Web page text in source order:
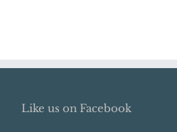
Like us on Facebook